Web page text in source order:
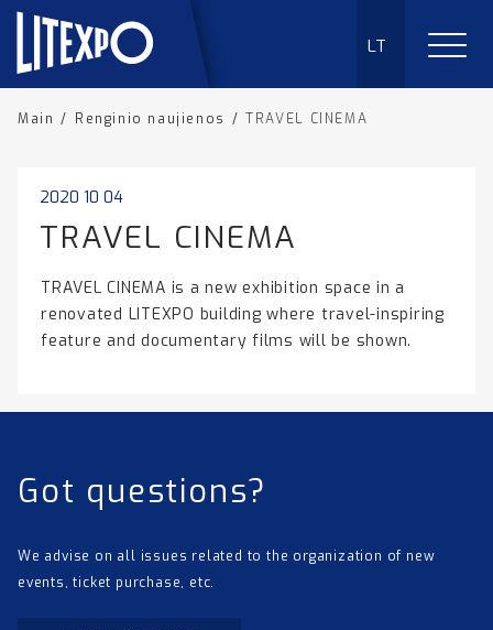
LT
Main / Renginio naujienos / TRAVEL CINEMA
2020 10 04
TRAVEL CINEMA
TRAVEL CINEMA is a new exhibition space in a
renovated LITEXPO building where travel-inspiring
feature and documentary films will be shown.
Got questions?
We advise on all issues related to the organization of new
events, ticket purchase, etc.